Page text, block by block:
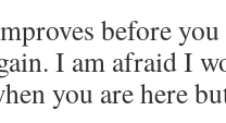
before
I am afraid I
you are here